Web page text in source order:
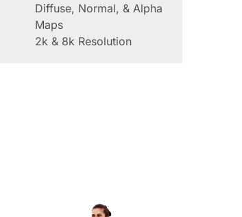
Diffuse, Normal, & Alpha
Maps
2k & 8k Resolution